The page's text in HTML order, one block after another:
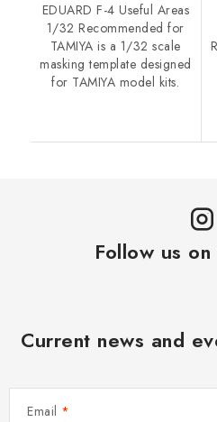
EDUARD F-4 Useful Areas
1/32 Recommended for
TAMIYA is a 1/32 scale
masking template designed
for TAMIYA model kits.
Follow us
Current news and
Email